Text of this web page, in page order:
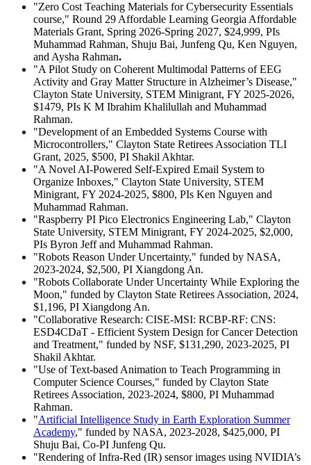
"Zero Cost Teaching Materials for Cybersecurity Essentials
course," Round 29 Affordable Learning Georgia Affordable
Materials Grant, Spring 2026-Spring 2027, $24,999, PIs
Muhammad Rahman, Shuju Bai, Junfeng Qu, Ken Nguyen,
and Aysha Rahman.
"A Pilot Study on Coherent Multimodal Patterns of EEG
Activity and Gray Matter Structure in Alzheimer’s Disease,"
Clayton State University, STEM Minigrant, FY 2025-2026,
$1479, PIs K M Ibrahim Khalilullah and Muhammad
Rahman.
"Development of an Embedded Systems Course with
Microcontrollers," Clayton State Retirees Association TLI
Grant, 2025, $500, PI Shakil Akhtar.
"A Novel AI-Powered Self-Expired Email System to
Organize Inboxes," Clayton State University, STEM
Minigrant, FY 2024-2025, $800, PIs Ken Nguyen and
Muhammad Rahman.
"Raspberry PI Pico Electronics Engineering Lab," Clayton
State University, STEM Minigrant, FY 2024-2025, $2,000,
PIs Byron Jeff and Muhammad Rahman.
"Robots Reason Under Uncertainty," funded by NASA,
2023-2024, $2,500, PI Xiangdong An.
"Robots Collaborate Under Uncertainty While Exploring the
Moon," funded by Clayton State Retirees Association, 2024,
$1,196, PI Xiangdong An.
"Collaborative Research: CISE-MSI: RCBP-RF: CNS:
ESD4CDaT - Efficient System Design for Cancer Detection
and Treatment," funded by NSF, $131,290, 2023-2025, PI
Shakil Akhtar.
"Use of Text-based Animation to Teach Programming in
Computer Science Courses," funded by Clayton State
Retirees Association, 2023-2024, $800, PI Muhammad
Rahman.
"Artificial Intelligence Study in Earth Exploration Summer
Academy," funded by NASA, 2023-2028, $425,000, PI
Shuju Bai, Co-PI Junfeng Qu.
"Rendering of Infra-Red (IR) sensor images using NVIDIA’s